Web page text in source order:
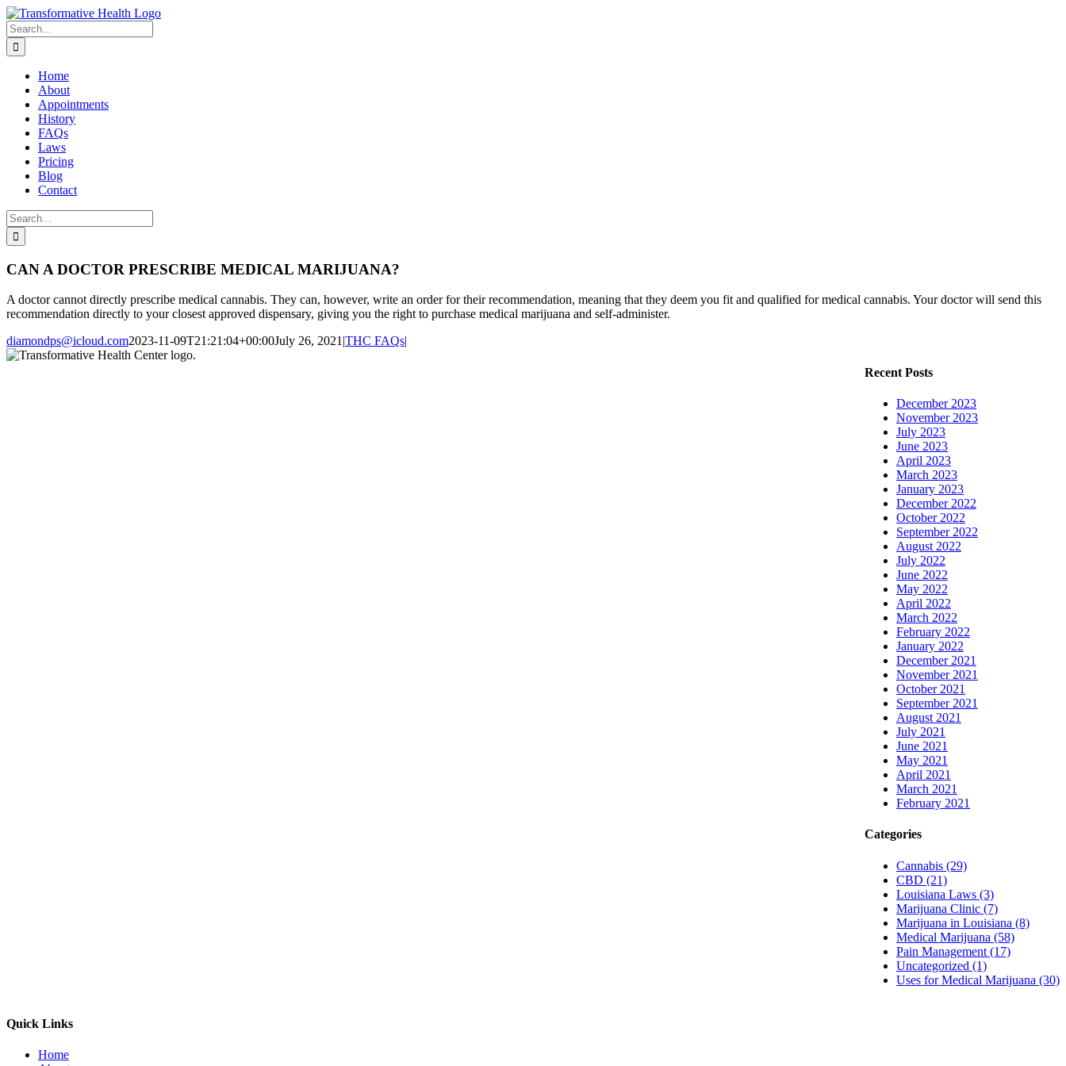
Skip
to
content
Facebook
Instagram
Search
for:
Home
About
Appointments
History
FAQs
Laws
Pricing
Blog
Contact
Search
for:
CAN A DOCTOR PRESCRIBE MEDICAL MARIJUANA?
A doctor cannot directly prescribe medical cannabis. They can, however, write an order for their recommendation, meaning that they deem you fit and qualified for medical cannabis. Your doctor will send this
recommendation directly to your closest approved dispensary, giving you the right to purchase medical marijuana and self-administer.
diamondps@icloud.com2023-11-09T21:21:04+00:00July 26, 2021|THC FAQs|
Recent Posts
December 2023
November 2023
July 2023
June 2023
April 2023
March 2023
January 2023
December 2022
October 2022
September 2022
August 2022
July 2022
June 2022
May 2022
April 2022
March 2022
February 2022
January 2022
December 2021
November 2021
October 2021
September 2021
August 2021
July 2021
June 2021
May 2021
April 2021
March 2021
February 2021
Categories
Cannabis (29)
CBD (21)
Louisiana Laws (3)
Marijuana Clinic (7)
Marijuana in Louisiana (8)
Medical Marijuana (58)
Pain Management (17)
Uncategorized (1)
Uses for Medical Marijuana (30)
Quick Links
Home